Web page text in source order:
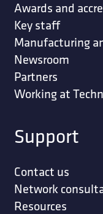
Awards and
Key staff
Manufacturing
Newsroom
Partners
Working at
Support
Contact us
Network
Resources